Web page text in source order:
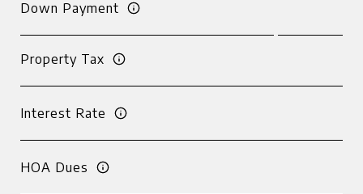
Down Payment
Property Tax
Interest Rate
HOA Dues